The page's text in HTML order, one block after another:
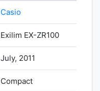
Casio
Exilim EX-ZR100
July, 2011
Compact